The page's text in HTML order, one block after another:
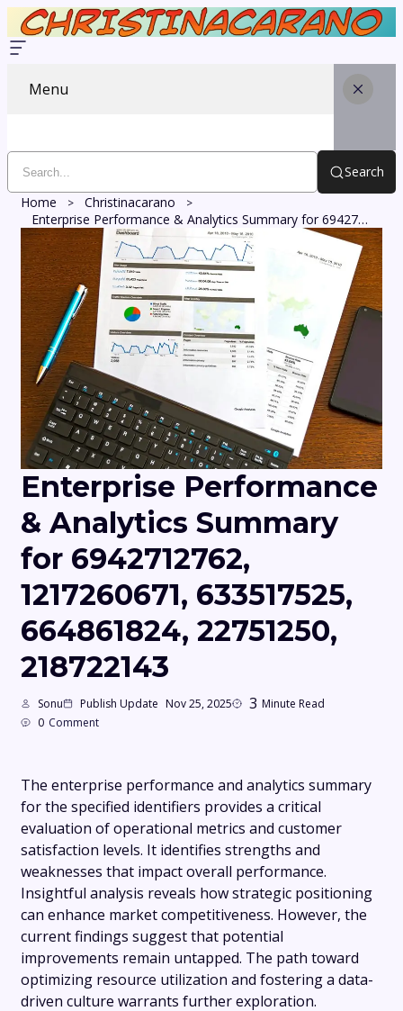
Menu
Search
Home
Christinacarano
Enterprise Performance & Analytics Summary for 6942712762, 1217260671, 633517525, 664861824, 22751250, 218722143
Enterprise Performance
& Analytics Summary
for 6942712762,
1217260671, 633517525,
664861824, 22751250,
218722143
Sonu Publish Update Nov 25, 2025 3 Minute Read
0 Comment
The enterprise performance and analytics summary
for the specified identifiers provides a critical
evaluation of operational metrics and customer
satisfaction levels. It identifies strengths and
weaknesses that impact overall performance.
Insightful analysis reveals how strategic positioning
can enhance market competitiveness. However, the
current findings suggest that potential
improvements remain untapped. The path toward
optimizing resource utilization and fostering a data-
driven culture warrants further exploration.